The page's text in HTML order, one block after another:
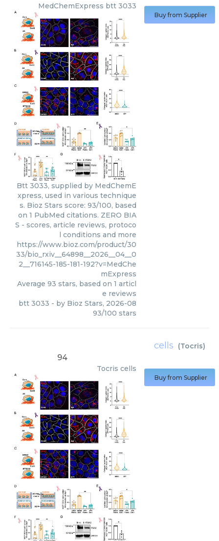
MedChemExpress btt 3033
Btt 3033, supplied by MedChemE
xpress, used in various technique
s. Bioz Stars score: 93/100, based
on 1 PubMed citations. ZERO BIA
S - scores, article reviews, protoco
l conditions and more
https://www.bioz.com/product/30
33/bio_rxiv__64898__2026__04__0
2__716145-185-181-192?v=MedChe
mExpress
Average 93 stars, based on 1 articl
e reviews
btt 3033 - by Bioz Stars, 2026-08
93/100 stars
Buy from Supplier
cells (Tocris)
94
Tocris cells
Buy from Supplier